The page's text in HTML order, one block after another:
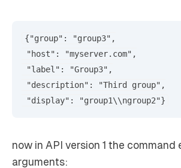
{"group": "group3",
"host": "myserver.com",
"label": "Group3",
"description": "Third group",
now in API version 1 the command
arguments: